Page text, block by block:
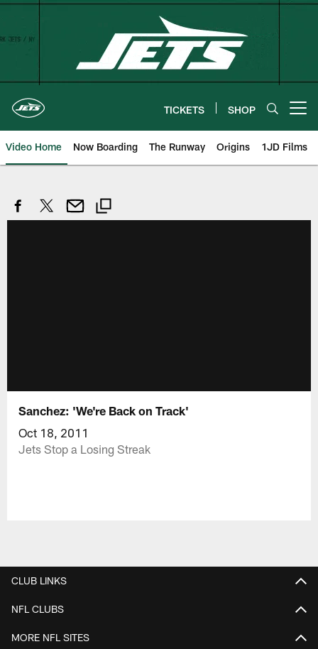
Skip
TICKETS SHOP
Video Home Now Boarding The Runway Origins 1JD Films
Sanchez: 'We're Back on Track'
Oct 18, 2011
Jets Stop a Losing Streak
CLUB LINKS
NFL CLUBS
MORE NFL SITES